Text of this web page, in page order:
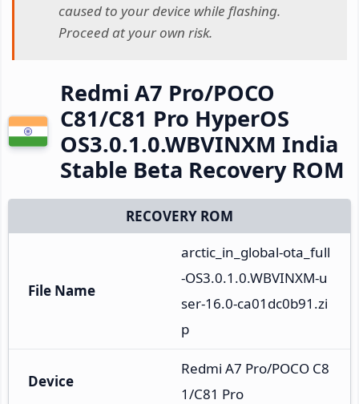
caused to your device while flashing.
Proceed at your own risk.
Redmi A7 Pro/POCO
C81/C81 Pro HyperOS
OS3.0.1.0.WBVINXM India
Stable Beta Recovery ROM
RECOVERY ROM
File Name
arctic_in_global-ota_full
-OS3.0.1.0.WBVINXM-u
ser-16.0-ca01dc0b91.zi
p
Device
Redmi A7 Pro/POCO C8
1/C81 Pro